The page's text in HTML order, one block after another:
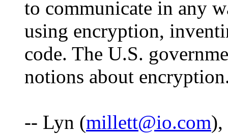
to communicate in any
using encryption,
code. The U.S.
notions about
-- Lyn (millett@io.com),